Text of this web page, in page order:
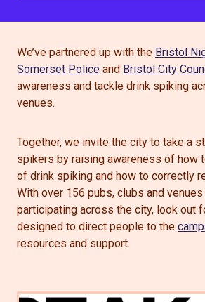
We’ve partnered up with the Bristol
Somerset Police and Bristol City
awareness and tackle drink spiking
venues.
Together, we invite the city to take a
spikers by raising awareness of how
of drink spiking and how to correctly
With over 156 pubs, clubs and
participating across the city, look out
designed to direct people to the
resources and support.